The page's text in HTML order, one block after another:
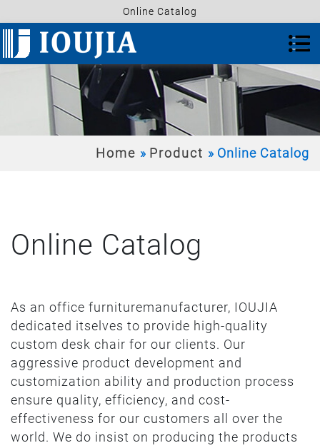
Online Catalog
Home Product Online Catalog
Online Catalog
As an office furnituremanufacturer, IOUJIA
dedicated itselves to provide high-quality
custom desk chair for our clients. Our
aggressive product development and
customization ability and production process
ensure quality, efficiency, and cost-
effectiveness for our customers all over the
world. We do insist on producing the products